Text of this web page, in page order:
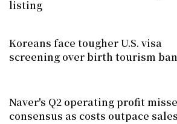
listing
Koreans face tougher U.S. visa
screening over birth tourism ban
Naver's Q2 operating profit
consensus as costs outpace sales